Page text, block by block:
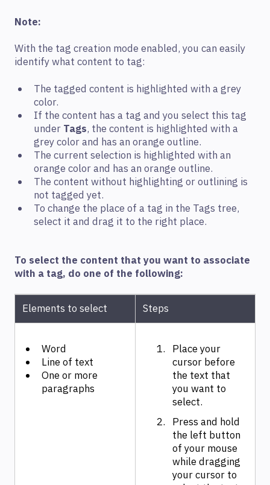
Note:
With the tag creation mode enabled, you can easily
identify what content to tag:
The tagged content is highlighted with a grey
color.
If the content has a tag and you select this tag
under Tags, the content is highlighted with a
grey color and has an orange outline.
The current selection is highlighted with an
orange color and has an orange outline.
The content without highlighting or outlining is
not tagged yet.
To change the place of a tag in the Tags tree,
select it and drag it to the right place.
To select the content that you want to associate
with a tag, do one of the following:
Elements to select Steps
Word
Line of text
One or more
paragraphs
Place your
cursor before
the text that
you want to
select.
Press and hold
the left button
of your mouse
while dragging
your cursor to